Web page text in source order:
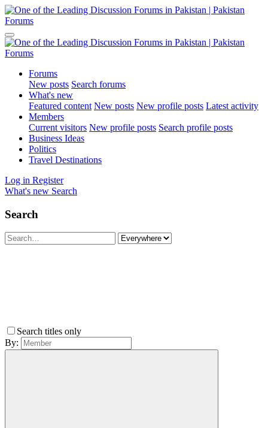
Forums
New posts Search forums
What's new
Featured content New posts New profile posts Latest activity
Members
Current visitors New profile posts Search profile posts
Business Ideas
Politics
Travel Destinations
Log in Register
What's new Search
Search
Search titles only
By: